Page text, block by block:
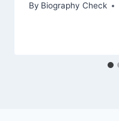
By Biography Check